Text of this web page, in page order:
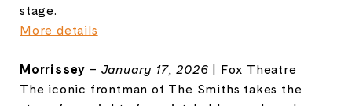
stage.
More details
Morrissey – January 17, 2026 | Fox Theatre
The iconic frontman of The Smiths takes the